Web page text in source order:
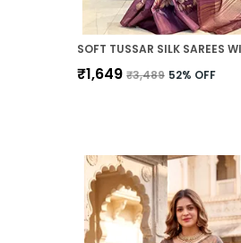
₹1,649 ₹3,489 52% OFF